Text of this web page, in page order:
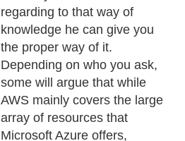
regarding to that way of
knowledge he can give you
the proper way of it.
Depending on who you ask,
some will argue that while
AWS mainly covers the large
array of resources that
Microsoft Azure offers,